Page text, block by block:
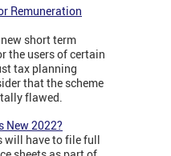
Remuneration
short term
the users of certain
tax planning
that the scheme
flawed.
New 2022?
will have to file full